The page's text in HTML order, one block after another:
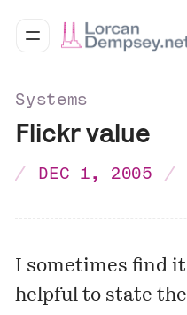
Systems
Flickr value
DEC 1, 2005
I sometimes find it
helpful to state the